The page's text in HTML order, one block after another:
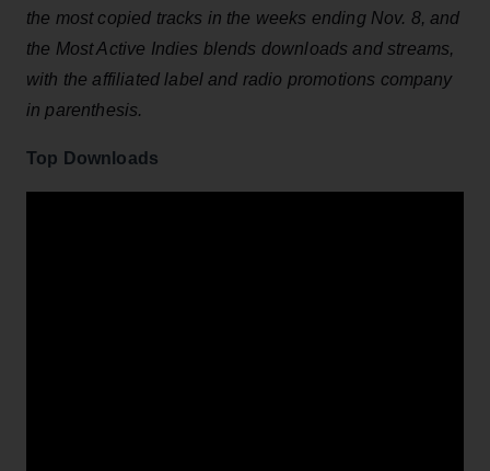
the most copied tracks in the weeks ending Nov. 8, and
the Most Active Indies blends downloads and streams,
with the affiliated label and radio promotions company
in parenthesis.
Top Downloads